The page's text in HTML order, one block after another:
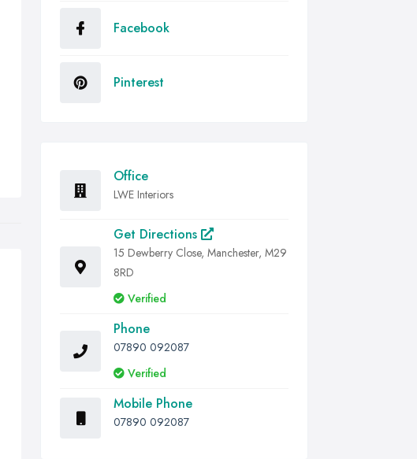
Facebook
Pinterest
Office
LWE Interiors
Get Directions
15 Dewberry Close, Manchester, M29
8RD
Verified
Phone
07890 092087
Verified
Mobile Phone
07890 092087